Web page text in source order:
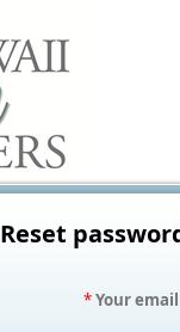
Reset
*Your email